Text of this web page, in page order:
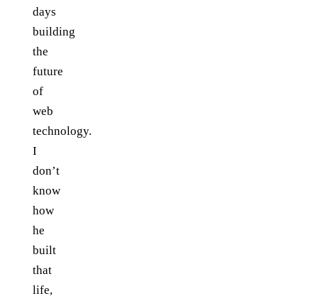
days
building
the
future
of
web
technology.
I
don’t
know
how
he
built
that
life,